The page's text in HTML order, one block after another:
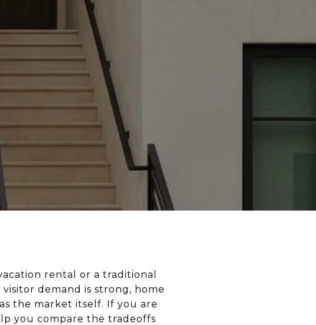
rental or a traditional
demand is strong, home
the market itself. If you are
you compare the tradeoffs